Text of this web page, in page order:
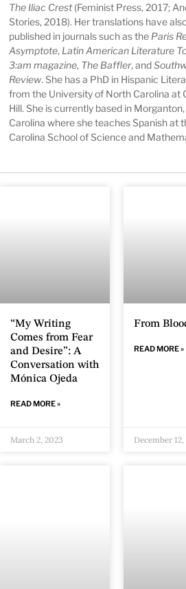
The Iliac Crest(Feminist Press, 2017;
Stories, 2018). Her translations have
published in journals such as the Paris
Asymptote, LatinAmerican Literature
3:am magazine, The Baffler, and
Review. She has a PhD in Hispanic
from the University of North Carolina at
Hill. She is currently based in
Carolina where she teaches Spanish at
Carolina School of Science and
“My Writing
Comes from Fear
and Desire”: A
Conversation with
Mónica Ojeda
READ MORE »
March 2, 2023
From
READ MORE »
December 12,